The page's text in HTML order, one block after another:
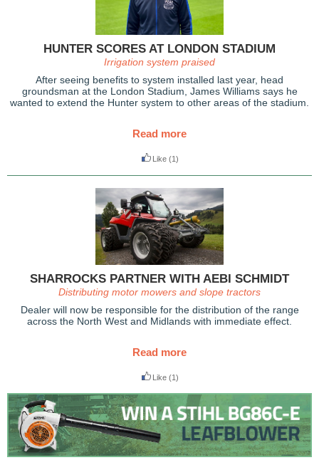
HUNTER SCORES AT LONDON STADIUM
Irrigation system praised
After seeing benefits to system installed last year, head
groundsman at the London Stadium, James Williams says he
wanted to extend the Hunter system to other areas of the stadium.
Read more
Like (1)
SHARROCKS PARTNER WITH AEBI SCHMIDT
Distributing motor mowers and slope tractors
Dealer will now be responsible for the distribution of the range
across the North West and Midlands with immediate effect.
Read more
Like (1)